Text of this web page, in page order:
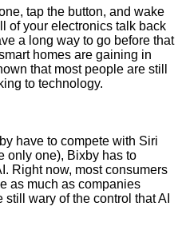
tap the button, and wake
of your electronics talk back
a long way to go before that
homes are gaining in
that most people are still
to technology.
have to compete with Siri
only one), Bixby has to
Right now, most consumers
as much as companies
wary of the control that AI